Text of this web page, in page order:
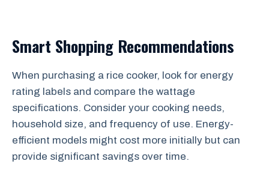
Smart Shopping Recommendations
When purchasing a rice cooker, look for energy
rating labels and compare the wattage
specifications. Consider your cooking needs,
household size, and frequency of use. Energy-
efficient models might cost more initially but can
provide significant savings over time.